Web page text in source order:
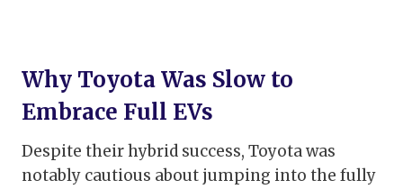
Why Toyota Was Slow to
Embrace Full EVs
Despite their hybrid success, Toyota was
notably cautious about jumping into the fully